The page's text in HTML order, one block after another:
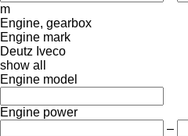
m
Engine, gearbox
Engine mark
Deutz Iveco
show all
Engine model
Engine power
–